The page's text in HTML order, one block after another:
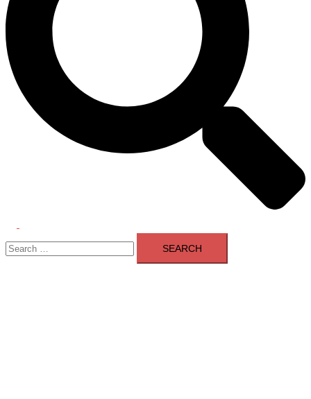
menu
Search
for: